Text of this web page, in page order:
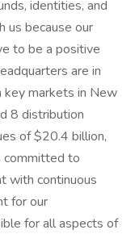
identities, and
us because our
to be a positive
are in
key markets in New
8 distribution
of $20.4 billion,
committed to
with continuous
for our
for all aspects of